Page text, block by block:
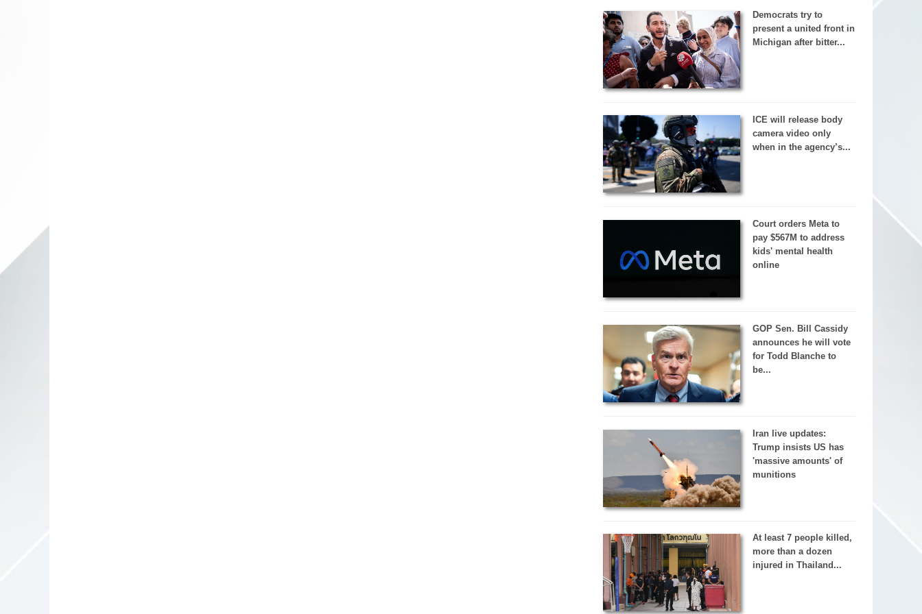
Democrats try to
present a united front in
Michigan after bitter...
ICE will release body
camera video only
when in the agency’s...
Court orders Meta to
pay $567M to address
kids' mental health
online
GOP Sen. Bill Cassidy
announces he will vote
for Todd Blanche to
be...
Iran live updates:
Trump insists US has
'massive amounts' of
munitions
At least 7 people killed,
more than a dozen
injured in Thailand...